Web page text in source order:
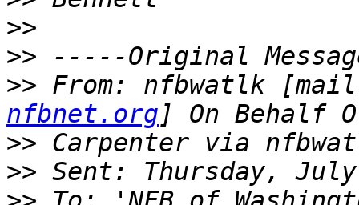
>>
>>
>> From: nfbwatlk
nfbnet.org
>>
>>